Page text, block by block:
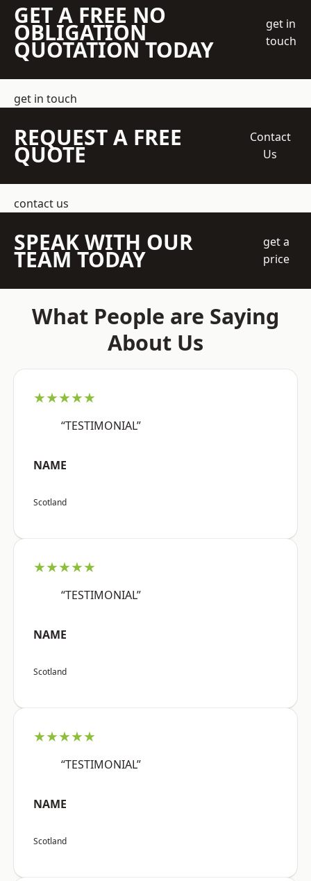
GET A FREE NO
OBLIGATION
QUOTATION TODAY
get in
touch
get in touch
REQUEST A FREE
QUOTE
Contact
Us
contact us
SPEAK WITH OUR
TEAM TODAY
get a
price
What People are Saying
About Us
★★★★★
“TESTIMONIAL”
NAME
Scotland
★★★★★
“TESTIMONIAL”
NAME
Scotland
★★★★★
“TESTIMONIAL”
NAME
Scotland